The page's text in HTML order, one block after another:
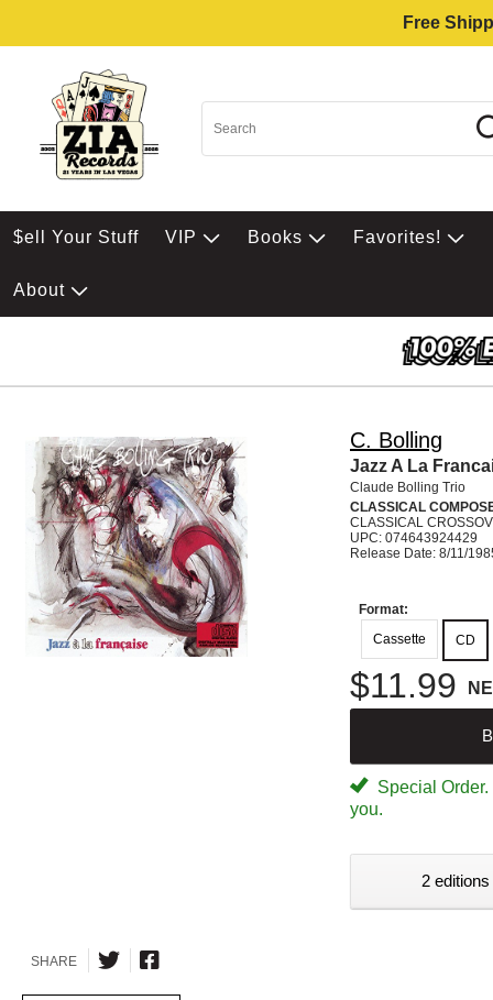
Free
$ell Your Stuff VIP Books Favorites!
About
C. Bolling
Jazz A La
Claude Bolling Trio
CLASSICAL
CLASSICAL
UPC: 074643924429
Release Date: 8/11/
Format:
Cassette
CD
$11.99
Special
you.
2
SHARE